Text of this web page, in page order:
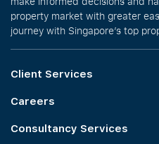
property market with greater
journey with Singapore’s top
Client Services
Careers
Consultancy Services